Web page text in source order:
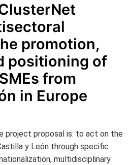
promotion,
positioning of
from
in Europe
project proposal is: to act on the
y León through specific
multidisciplinary